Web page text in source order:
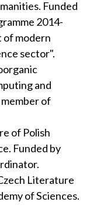
Funded
2014-
of modern
sector".
and
of
of Polish
Funded by
Literature
of Sciences.